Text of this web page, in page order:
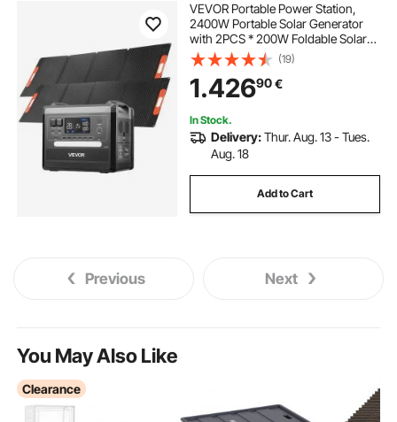
VEVOR Portable Power Station,
2400W Portable Solar Generator
with 2PCS * 200W Foldable Solar
Panels, 2160Wh Expandable
LiFePO4 Battery Backup with 10
Output Ports for Home Backup
Outdoor Camping RV
(19)
1.42690€
In Stock.
Delivery:Thur. Aug. 13 - Tues.
Aug. 18
Add to Cart
Previous Next
You May Also Like
Clearance